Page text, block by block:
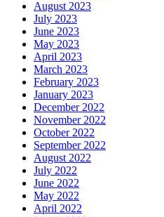
August 2023
July 2023
June 2023
May 2023
April 2023
March 2023
February 2023
January 2023
December 2022
November 2022
October 2022
September 2022
August 2022
July 2022
June 2022
May 2022
April 2022